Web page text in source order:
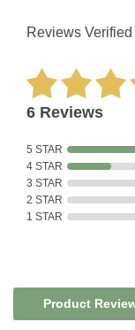
Reviews Verified
6 Reviews
5 STAR
4 STAR
3 STAR
2 STAR
1 STAR
Product